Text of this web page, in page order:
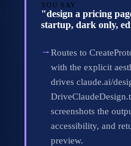
YOU SAY
"design a pricing
startup, dark only,
→Routes to
with the explicit
drives claude.ai/
screenshots the
accessibility, and
preview.